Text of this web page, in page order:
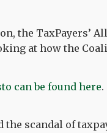
the TaxPayers’
at how the
can be found here.
scandal of